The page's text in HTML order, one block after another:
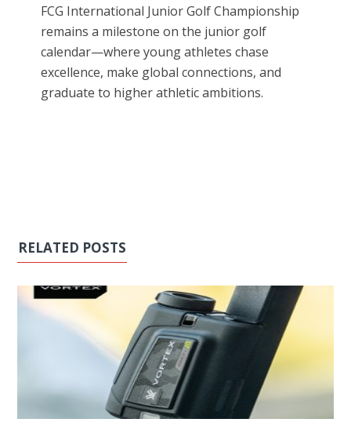
FCG International Junior Golf Championship
remains a milestone on the junior golf
calendar—where young athletes chase
excellence, make global connections, and
graduate to higher athletic ambitions.
RELATED POSTS